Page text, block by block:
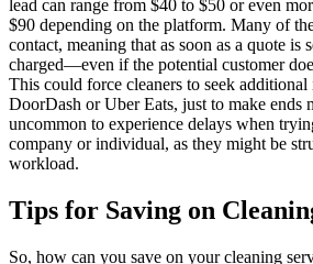
lead can range from $40 to $50 or even
$90 depending on the platform. Many of
contact, meaning that as soon as a quote is
charged—even if the potential customer
This could force cleaners to seek
DoorDash or Uber Eats, just to make ends
uncommon to experience delays when
company or individual, as they might be
workload.
Tips for Saving on
So, how can you save on your cleaning